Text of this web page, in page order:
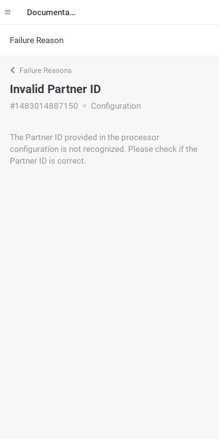
Documentation
Failure Reason
Failure Reasons
Invalid Partner ID
#1483014887150 Configuration
The Partner ID provided in the processor
configuration is not recognized. Please check if the
Partner ID is correct.